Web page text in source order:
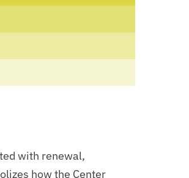
with renewal,
how the Center